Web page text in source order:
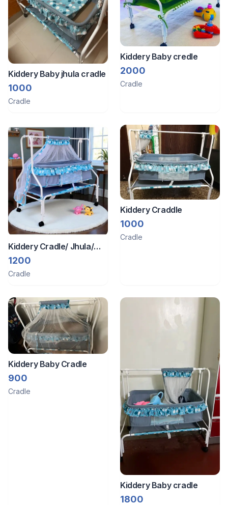
Kiddery Baby jhula cradle
1000
Cradle
Kiddery Baby credle
2000
Cradle
Kiddery Cradle/ Jhula/
Palna
1200
Cradle
Kiddery Craddle
1000
Cradle
Kiddery Baby Cradle
900
Cradle
Kiddery Baby cradle
1800